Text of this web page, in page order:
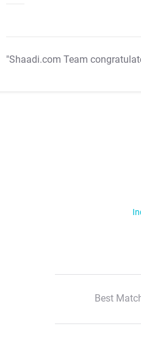
"Shaadi.com Team
Best